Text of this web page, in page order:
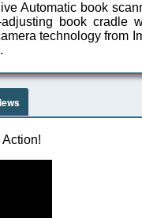
Automatic book
book cradle
technology from